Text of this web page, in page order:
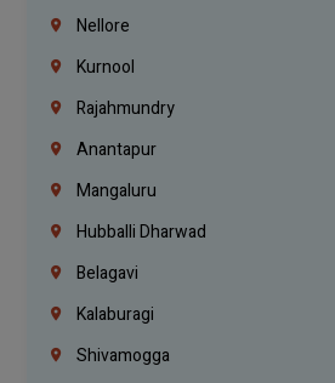
Nellore
Kurnool
Rajahmundry
Anantapur
Mangaluru
Hubballi Dharwad
Belagavi
Kalaburagi
Shivamogga